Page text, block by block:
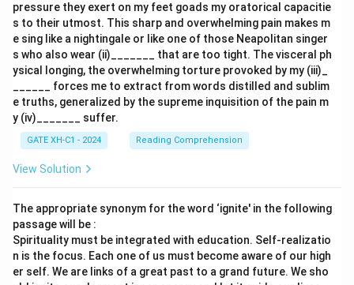
pressure they exert on my feet goads my oratorical capacitie
s to their utmost. This sharp and overwhelming pain makes m
e sing like a nightingale or like one of those Neapolitan singer
s who also wear (ii)_______ that are too tight. The visceral ph
ysical longing, the overwhelming torture provoked by my (iii)_
______ forces me to extract from words distilled and sublim
e truths, generalized by the supreme inquisition of the pain m
y (iv)_______ suffer.
GATE XH-C1 - 2024 Reading Comprehension
View Solution
The appropriate synonym for the word ‘ignite' in the following
passage will be :
Spirituality must be integrated with education. Self-realizatio
n is the focus. Each one of us must become aware of our high
er self. We are links of a great past to a grand future. We sho